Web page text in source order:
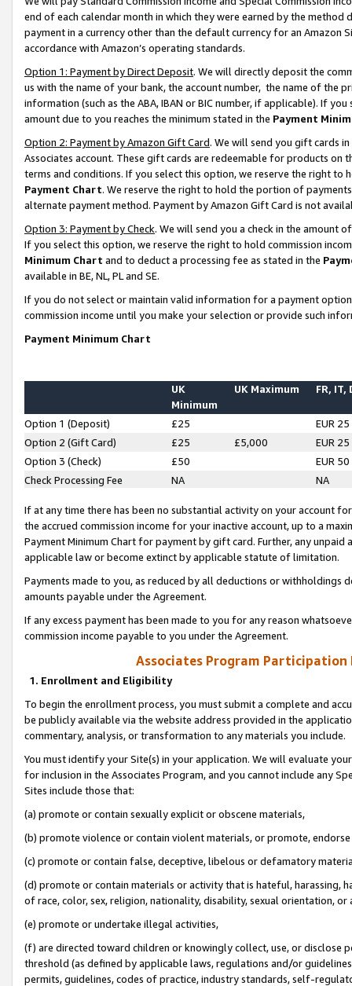
end of each calendar month in which they were earned by the
payment in a currency other than the default currency for an Amazon
accordance with Amazon’s operating standards.
Option 1: Payment by Direct Deposit. We will directly deposit the
us with the name of your bank, the account number, the name of the
information (such as the ABA, IBAN or BIC number, if applicable). If
amount due to you reaches the minimum stated in the Payment
Option 2: Payment by Amazon Gift Card. We will send you gift cards
Associates account. These gift cards are redeemable for products on
terms and conditions. If you select this option, we reserve the right to
Payment Chart. We reserve the right to hold the portion of
alternate payment method. Payment by Amazon Gift Card is not
Option 3: Payment by Check. We will send you a check in the amount
If you select this option, we reserve the right to hold commission
Minimum Chart and to deduct a processing fee as stated in the
available in BE, NL, PL and SE.
If you do not select or maintain valid information for a payment
commission income until you make your selection or provide such
Payment Minimum Chart
UK
Minimum
UK Maximum FR, IT,
Option 1 (Deposit) £25
EUR 25
Option 2 (Gift Card)
£25 £5,000
EUR 25
Option 3 (Check)
£50
EUR 50
Check Processing Fee
NA NA
If at any time there has been no substantial activity on your account
the accrued commission income for your inactive account, up to a
Payment Minimum Chart for payment by gift card. Further, any
applicable law or become extinct by applicable statute of limitation.
Payments made to you, as reduced by all deductions or
amounts payable under the Agreement.
If any excess payment has been made to you for any reason
commission income payable to you under the Agreement.
Associates Program Participation
1. Enrollment and Eligibility
To begin the enrollment process, you must submit a complete and
be publicly available via the website address provided in the
commentary, analysis, or transformation to any materials you include.
You must identify your Site(s) in your application. We will evaluate
for inclusion in the Associates Program, and you cannot include any
Sites include those that:
(a) promote or contain sexually explicit or obscene materials,
(b) promote violence or contain violent materials, or promote,
(c) promote or contain false, deceptive, libelous or defamatory
(d) promote or contain materials or activity that is hateful, harassing,
of race, color, sex, religion, nationality, disability, sexual orientation, or
(e) promote or undertake illegal activities,
(f) are directed toward children or knowingly collect, use, or
threshold (as defined by applicable laws, regulations and/or
permits, guidelines, codes of practice, industry standards, self-